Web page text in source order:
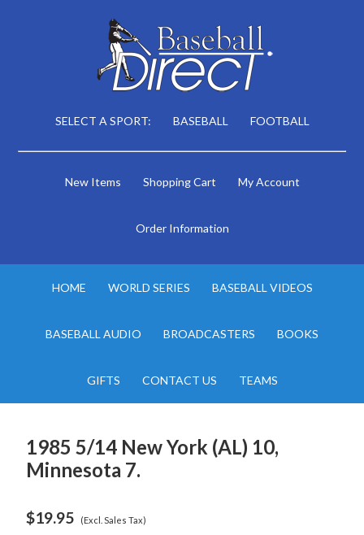
SELECT A SPORT: BASEBALL FOOTBALL
New Items Shopping Cart My Account
Order Information
HOME WORLD SERIES BASEBALL VIDEOS
BASEBALL AUDIO BROADCASTERS BOOKS
GIFTS CONTACT US TEAMS
1985 5/14 New York (AL) 10,
Minnesota 7.
$19.95 (Excl. Sales Tax)